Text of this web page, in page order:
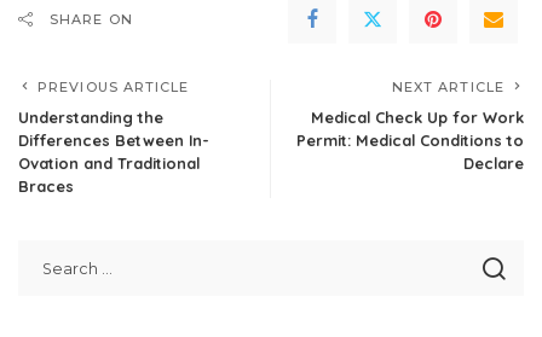
SHARE ON
PREVIOUS ARTICLE
Understanding the
Differences Between In-
Ovation and Traditional
Braces
NEXT ARTICLE
Medical Check Up for Work
Permit: Medical Conditions to
Declare